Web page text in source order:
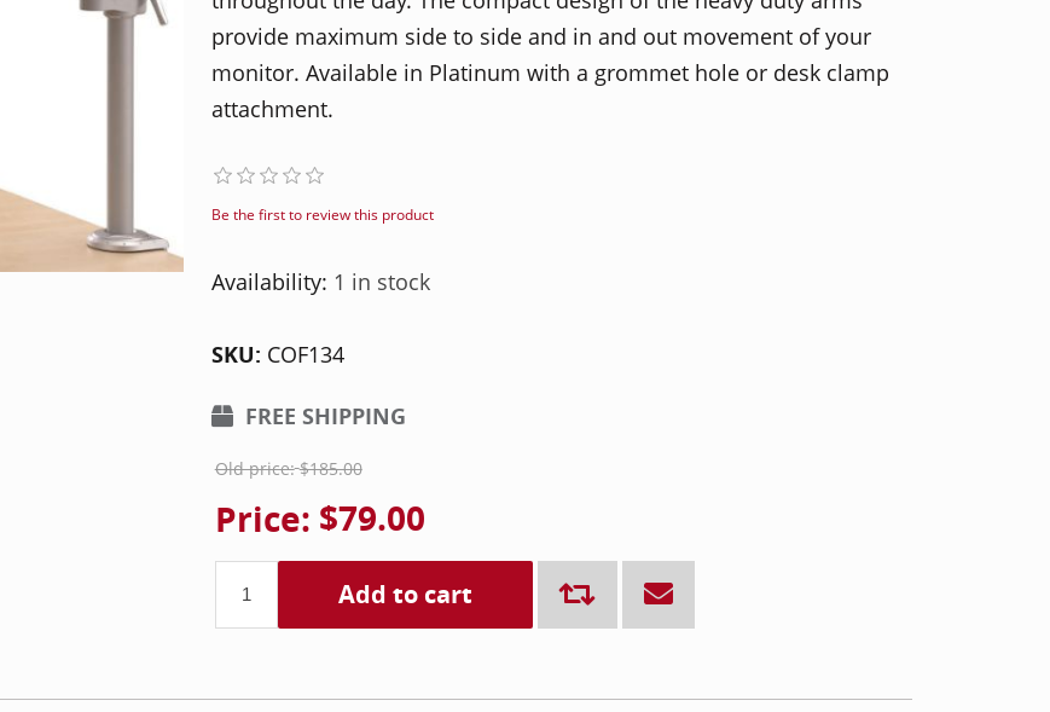
provide maximum side to side and in and out movement of your
monitor. Available in Platinum with a grommet hole or desk clamp
attachment.
Be the first to review this product
Availability: 1 in stock
SKU: COF134
FREE SHIPPING
Old price: $185.00
Price: $79.00
Add to cart